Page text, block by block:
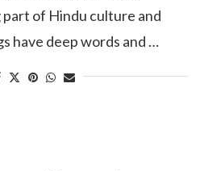
part of Hindu culture and
have deep words and …